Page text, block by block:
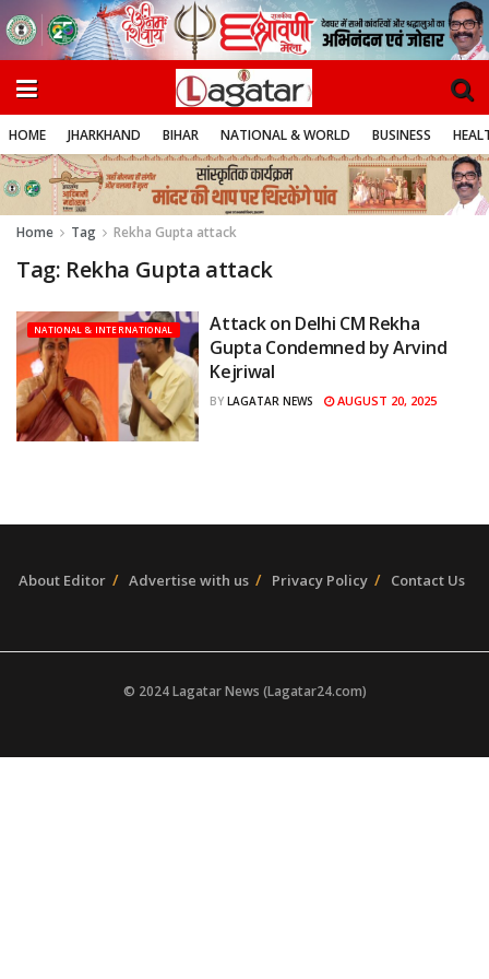
HOME JHARKHAND BIHAR NATIONAL & WORLD BUSINESS
Home Tag Rekha Gupta attack
Tag: Rekha Gupta attack
NATIONAL & INTERNATIONAL
Attack on Delhi CM Rekha
Gupta Condemned by Arvind
Kejriwal
BY LAGATAR NEWS AUGUST 20, 2025
About Editor Advertise with us Privacy Policy Contact Us
© 2024 Lagatar News (Lagatar24.com)